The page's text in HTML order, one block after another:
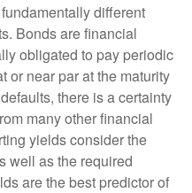
different
Bonds are financial
obligated to pay periodic
or near par at the maturity
there is a certainty
many other financial
yields consider the
well as the required
are the best predictor of